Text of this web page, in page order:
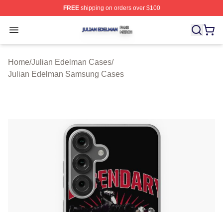
FREEshipping on orders over $100
Open menu
Julian Edelman Shop ⚡️ Officially Licensed Julian
Home/Julian Edelman Cases/
Julian Edelman Samsung Cases